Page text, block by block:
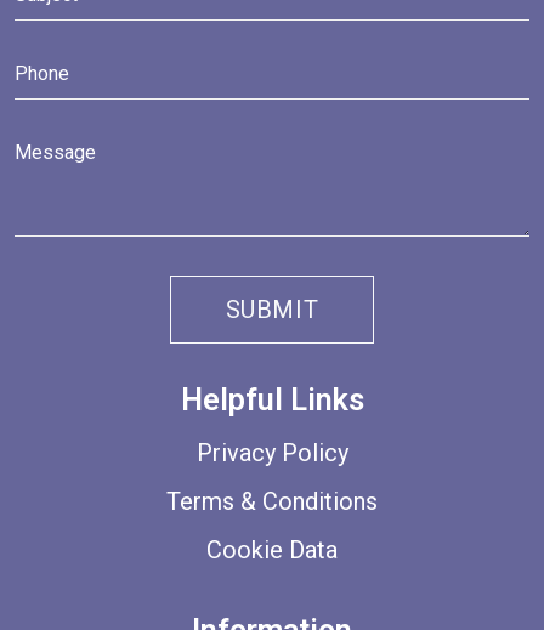
Helpful Links
Privacy Policy
Terms & Conditions
Cookie Data